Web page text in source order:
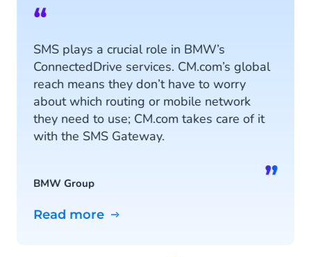
“
SMS plays a crucial role in BMW’s
ConnectedDrive services. CM.com’s global
reach means they don’t have to worry
about which routing or mobile network
they need to use; CM.com takes care of it
with the SMS Gateway.
BMW Group ”
Read more